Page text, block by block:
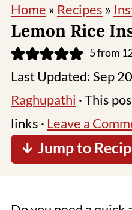
Home » Recipes »
Lemon Rice
5from
Last Updated: Sep
Raghupathi · This
links · Leave a
↓ Jump to